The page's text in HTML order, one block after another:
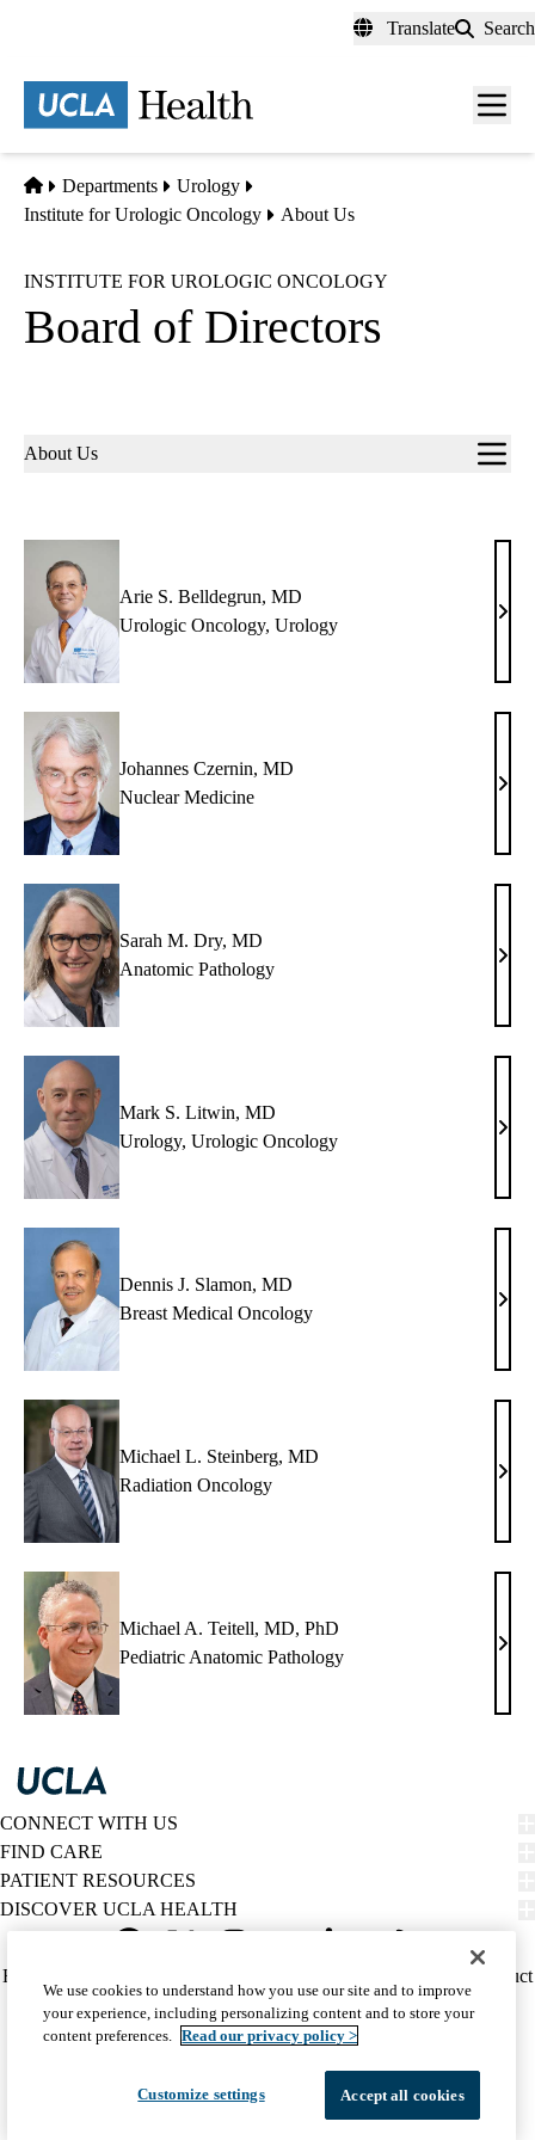
content
Translate Search
Menu
Home
Departments
Urology
Institute for Urologic Oncology
About Us
INSTITUTE FOR UROLOGIC ONCOLOGY
Board of Directors
Sub-
About Us
Arie S. Belldegrun, MD
Urologic Oncology, Urology
Arie
MD
Johannes Czernin, MD
Nuclear Medicine
MD
Sarah M. Dry, MD
Anatomic Pathology
Dry,
MD
Mark S. Litwin, MD
Urology, Urologic Oncology
MD
Dennis J. Slamon, MD
Breast Medical Oncology
MD
Michael L. Steinberg, MD
Radiation Oncology
MD
Michael A. Teitell, MD, PhD
Pediatric Anatomic Pathology
CONNECT WITH US
FIND CARE
PATIENT RESOURCES
DISCOVER UCLA HEALTH
Twitter
Policy
(footer)
HIPAA Notice
Report Misconduct
Accessibility
We listen. We care.
© 2026 UCLA Health
We use cookies to understand how you use our site and to improve
your experience, including personalizing content and to store your
content preferences. Read our privacy policy >
Customize settings Accept all cookies